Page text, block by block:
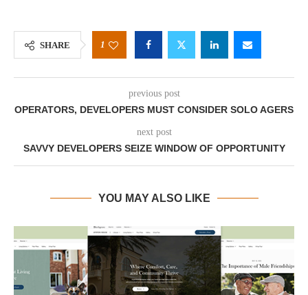
SHARE 1
previous post
OPERATORS, DEVELOPERS MUST CONSIDER SOLO AGERS
next post
SAVVY DEVELOPERS SEIZE WINDOW OF OPPORTUNITY
YOU MAY ALSO LIKE